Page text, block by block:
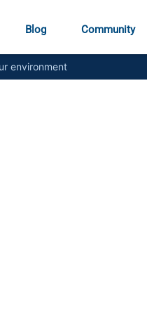
Blog Community
environment